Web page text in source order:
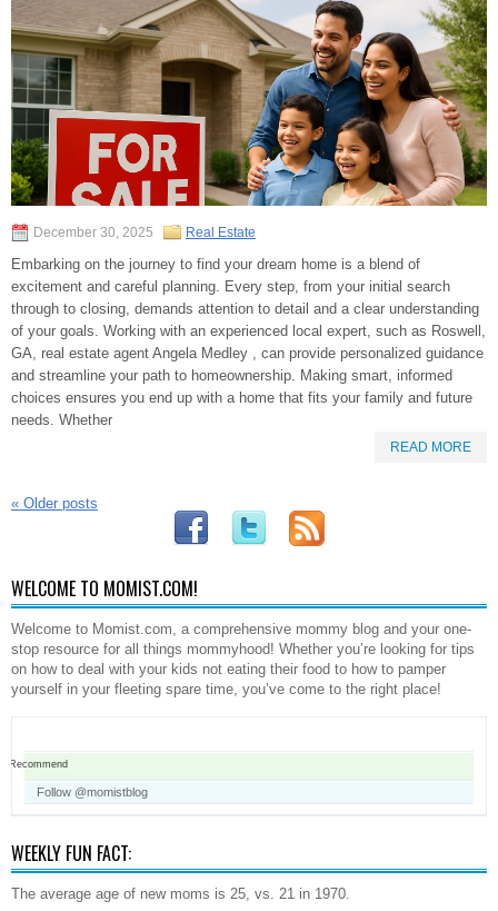
December 30, 2025 Real Estate
Embarking on the journey to find your dream home is a blend of
excitement and careful planning. Every step, from your initial search
through to closing, demands attention to detail and a clear understanding
of your goals. Working with an experienced local expert, such as Roswell,
GA, real estate agent Angela Medley , can provide personalized guidance
and streamline your path to homeownership. Making smart, informed
choices ensures you end up with a home that fits your family and future
needs. Whether
READ MORE
« Older posts
WELCOME TO MOMIST.COM!
Welcome to Momist.com, a comprehensive mommy blog and your one-
stop resource for all things mommyhood! Whether you’re looking for tips
on how to deal with your kids not eating their food to how to pamper
yourself in your fleeting spare time, you’ve come to the right place!
Recommend
Follow @momistblog
WEEKLY FUN FACT:
The average age of new moms is 25, vs. 21 in 1970.